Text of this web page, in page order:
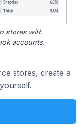
stores with
accounts.
stores, create a